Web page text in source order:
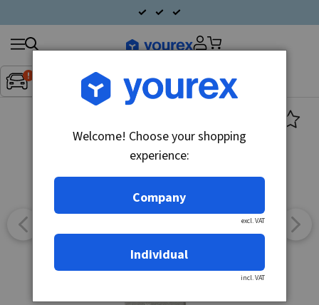
Inget fordon valt▼
Search
products
Welcome! Choose your shopping
experience:
Company
excl. VAT
Individual
incl. VAT